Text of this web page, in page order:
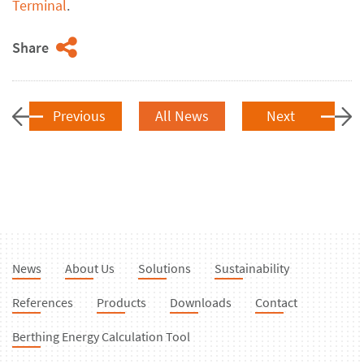
Terminal.
Share
Previous Next
All News
News About Us Solutions Sustainability
References Products Downloads Contact
Berthing Energy Calculation Tool